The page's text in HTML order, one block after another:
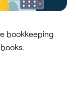
bookkeeping